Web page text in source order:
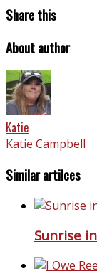
Share this
About author
Katie
Katie Campbell
Similar artilces
Sunrise